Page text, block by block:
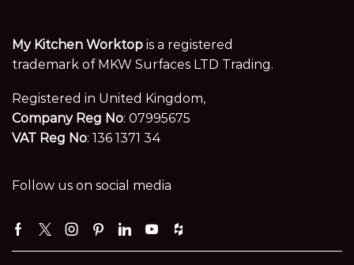
My Kitchen Worktop is a registered
trademark of MKW Surfaces LTD Trading.
Registered in United Kingdom,
Company Reg No: 07995675
VAT Reg No: 136 1371 34
Follow us on social media
Facebook
TwitterInstagramPinterest
LinkedinYoutube
Houzz